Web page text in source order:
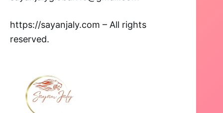
https://sayanjaly.com – All rights
reserved.